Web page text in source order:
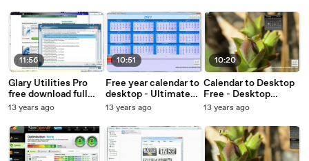
11:56
Glary Utilities Pro
free download full
version with legal
13 years ago
10:51
Free year calendar to
desktop - Ultimate
Calendar (Part 1)
13 years ago
smartphones
10:20
Calendar to Desktop
Free - Desktop
iCalendar Lite
13 years ago